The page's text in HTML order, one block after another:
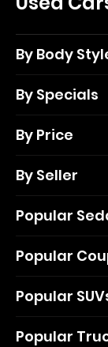
By Body
By Specials
By Price
By Seller
Popular
Popular
Popular
Popular